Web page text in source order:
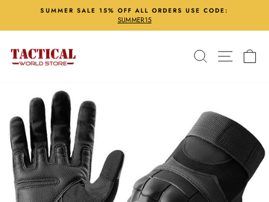
content
Pause
SUMMER SALE 15% OFF ALL ORDERS USE CODE:
SUMMER15
Search Site